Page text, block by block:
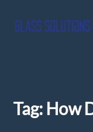
Tag: How